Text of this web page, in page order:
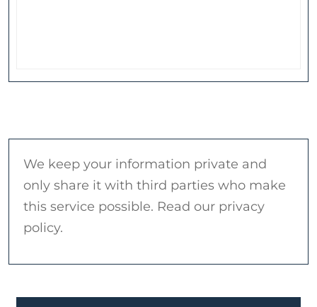
We keep your information private and
only share it with third parties who make
this service possible. Read our privacy
policy.